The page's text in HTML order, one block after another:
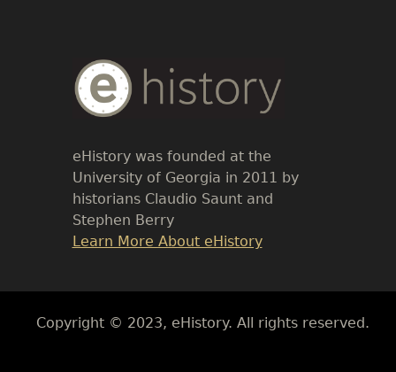
Body
Text
eHistory was founded at the
University of Georgia in 2011 by
historians Claudio Saunt and
Stephen Berry
Link
Learn More About eHistory
Body
Copyright © 2023, eHistory. All rights reserved.